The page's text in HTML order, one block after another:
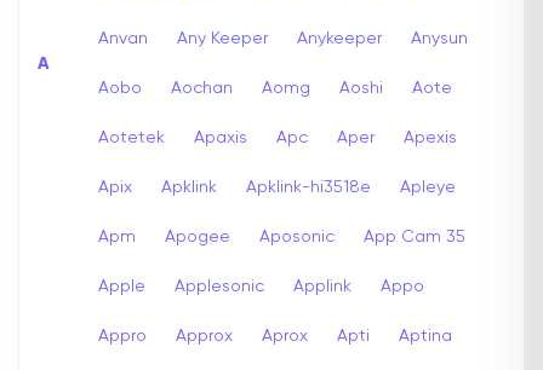
A
Anvan Any Keeper Anykeeper Anysun
Aobo Aochan Aomg Aoshi Aote
Aotetek Apaxis Apc Aper Apexis
Apix Apklink Apklink-hi3518e Apleye
Apm Apogee Aposonic App Cam 35
Apple Applesonic Applink Appo
Appro Approx Aprox Apti Aptina